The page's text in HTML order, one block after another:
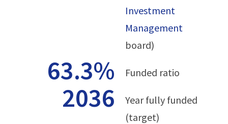
Investment
Management
board)
63.3% Funded ratio
2036
Year fully funded
(target)